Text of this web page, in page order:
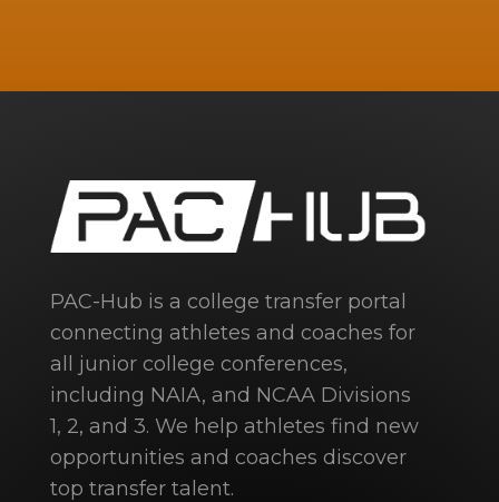
PAC-Hub is a college transfer portal
connecting athletes and coaches for
all junior college conferences,
including NAIA, and NCAA Divisions
1, 2, and 3. We help athletes find new
opportunities and coaches discover
top transfer talent.